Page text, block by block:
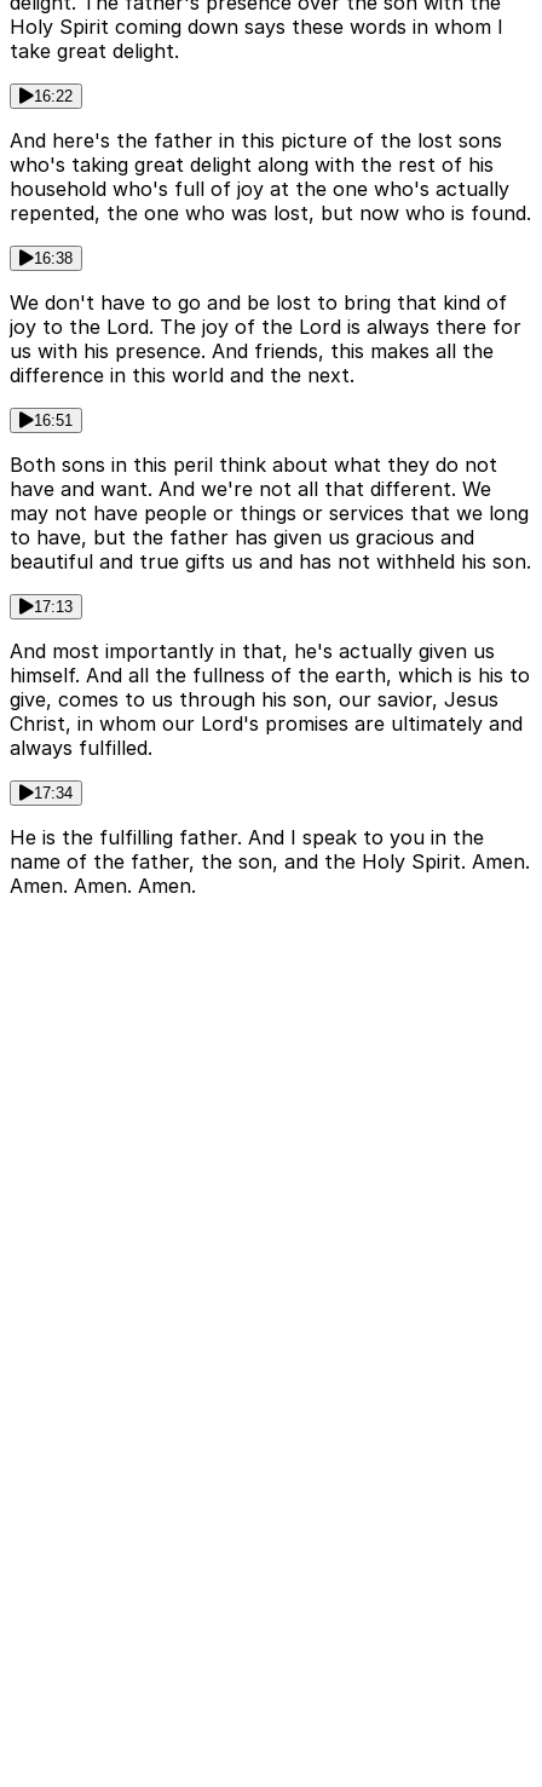
Holy Spirit coming down says these words in whom I
take great delight.
16:22
And here's the father in this picture of the lost sons
who's taking great delight along with the rest of his
household who's full of joy at the one who's actually
repented, the one who was lost, but now who is found.
16:38
We don't have to go and be lost to bring that kind of
joy to the Lord. The joy of the Lord is always there for
us with his presence. And friends, this makes all the
difference in this world and the next.
16:51
Both sons in this peril think about what they do not
have and want. And we're not all that different. We
may not have people or things or services that we long
to have, but the father has given us gracious and
beautiful and true gifts us and has not withheld his son.
17:13
And most importantly in that, he's actually given us
himself. And all the fullness of the earth, which is his to
give, comes to us through his son, our savior, Jesus
Christ, in whom our Lord's promises are ultimately and
always fulfilled.
17:34
He is the fulfilling father. And I speak to you in the
name of the father, the son, and the Holy Spirit. Amen.
Amen. Amen. Amen.